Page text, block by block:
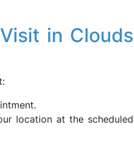
in Clouds
location at the scheduled